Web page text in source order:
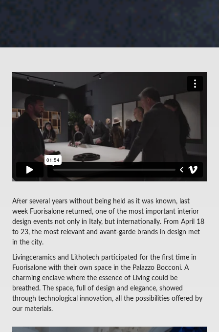
After several years without being held as it was known, last
week Fuorisalone returned, one of the most important interior
design events not only in Italy, but internationally. From April 18
to 23, the most relevant and avant-garde brands in design met
in the city.
Livingceramics and Lithotech participated for the first time in
Fuorisalone with their own space in the Palazzo Bocconi. A
charming enclave where the essence of Living could be
breathed. The space, full of design and elegance, showed
through technological innovation, all the possibilities offered by
our materials.